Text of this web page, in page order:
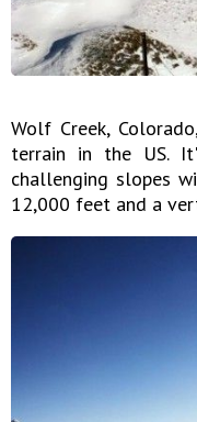
Wolf Creek,
terrain in the US.
challenging slopes
12,000 feet and a